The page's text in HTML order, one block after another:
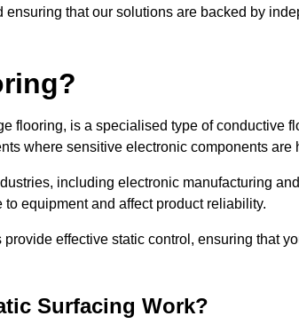
ensuring that our solutions are backed by
flooring, is a specialised type of conductive
where sensitive electronic components are
including electronic manufacturing
equipment and affect product reliability.
effective static control, ensuring that
Surfacing Work?